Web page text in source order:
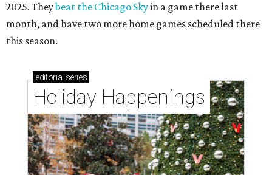
2025. Theybeat the Chicago Skyin a game there last
month, and have two more home games scheduled there
this season.
editorial series
Holiday Happenings